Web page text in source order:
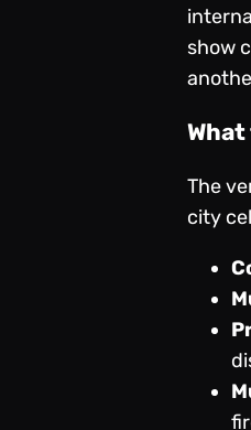
show
The
city